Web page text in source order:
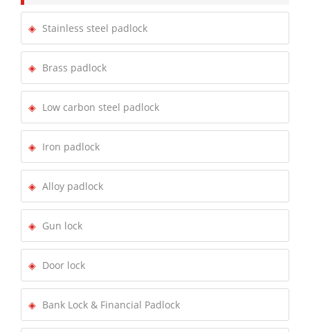
Stainless steel padlock
Brass padlock
Low carbon steel padlock
Iron padlock
Alloy padlock
Gun lock
Door lock
Bank Lock & Financial Padlock